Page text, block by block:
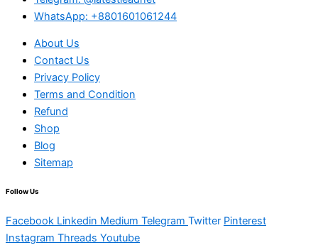
WhatsApp: +8801601061244
About Us
Contact Us
Privacy Policy
Terms and Condition
Refund
Shop
Blog
Sitemap
Follow Us
Facebook Linkedin Medium Telegram Twitter Pinterest
Instagram Threads Youtube